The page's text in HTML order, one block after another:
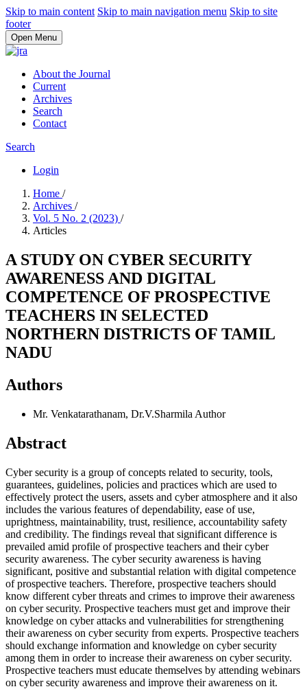
Skip to main content Skip to main navigation menu Skip to site
footer
Open Menu
About the Journal
Current
Archives
Search
Contact
Search
Login
Home /
Archives /
Vol. 5 No. 2 (2023) /
Articles
A STUDY ON CYBER SECURITY
AWARENESS AND DIGITAL
COMPETENCE OF PROSPECTIVE
TEACHERS IN SELECTED
NORTHERN DISTRICTS OF TAMIL
NADU
Authors
Mr. Venkatarathanam, Dr.V.Sharmila Author
Abstract
Cyber security is a group of concepts related to security, tools,
guarantees, guidelines, policies and practices which are used to
effectively protect the users, assets and cyber atmosphere and it also
includes the various features of dependability, ease of use,
uprightness, maintainability, trust, resilience, accountability safety
and credibility. The findings reveal that significant difference is
prevailed amid profile of prospective teachers and their cyber
security awareness. The cyber security awareness is having
significant, positive and substantial relation with digital competence
of prospective teachers. Therefore, prospective teachers should
know different cyber threats and crimes to improve their awareness
on cyber security. Prospective teachers must get and improve their
knowledge on cyber attacks and vulnerabilities for strengthening
their awareness on cyber security from experts. Prospective teachers
should exchange information and knowledge on cyber security
among them in order to increase their awareness on cyber security.
Prospective teachers must educate themselves by attending webinars
on cyber security awareness and improve their awareness on it.